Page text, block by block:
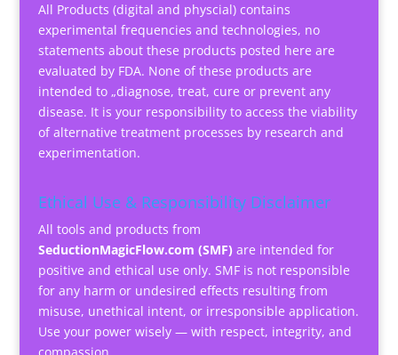
All Products (digital and physcial) contains
experimental frequencies and technologies, no
statements about these products posted here are
evaluated by FDA. None of these products are
intended to „diagnose, treat, cure or prevent any
disease. It is your responsibility to access the viability
of alternative treatment processes by research and
experimentation.
Ethical Use & Responsibility Disclaimer
All tools and products from
SeductionMagicFlow.com (SMF) are intended for
positive and ethical use only. SMF is not responsible
for any harm or undesired effects resulting from
misuse, unethical intent, or irresponsible application.
Use your power wisely — with respect, integrity, and